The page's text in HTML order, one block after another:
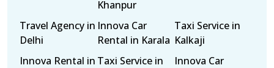
Khanpur
Travel Agency in
Delhi
Innova Car
Rental in Karala
Taxi Service in
Kalkaji
Innova Rental in Taxi Service in
Innova Car